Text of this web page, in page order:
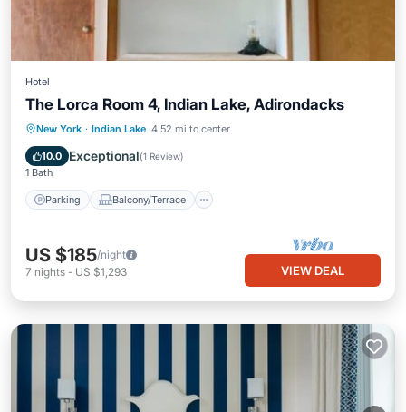
Hotel
The Lorca Room 4, Indian Lake, Adirondacks
New York · Indian Lake 4.52 mi to center
10.0 Exceptional(1 Review)
1 Bath
Parking Balcony/Terrace
Parking Balcony/Terrace
Internet
US $185/night
7 nights - US $1,293 VIEW DEAL